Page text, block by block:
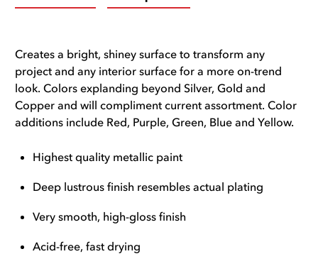
Creates a bright, shiney surface to transform any
project and any interior surface for a more on-trend
look. Colors explanding beyond Silver, Gold and
Copper and will compliment current assortment. Color
additions include Red, Purple, Green, Blue and Yellow.
Highest quality metallic paint
Deep lustrous finish resembles actual plating
Very smooth, high-gloss finish
Acid-free, fast drying